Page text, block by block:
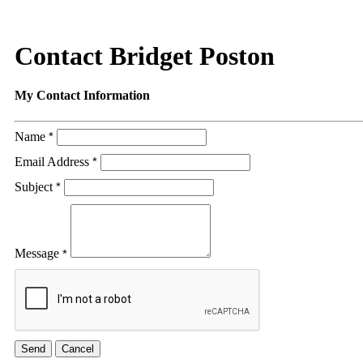
Contact Bridget Poston
My Contact Information
Name *
Email Address *
Subject *
Message *